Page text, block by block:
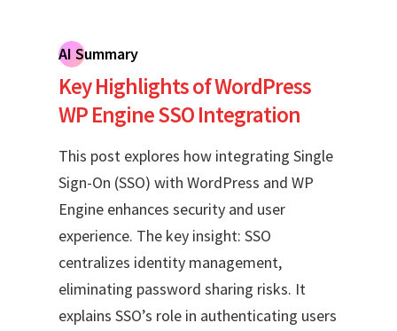
AI Summary
Key Highlights of WordPress
WP Engine SSO Integration
This post explores how integrating Single
Sign-On (SSO) with WordPress and WP
Engine enhances security and user
experience. The key insight: SSO
centralizes identity management,
eliminating password sharing risks. It
explains SSO’s role in authenticating users